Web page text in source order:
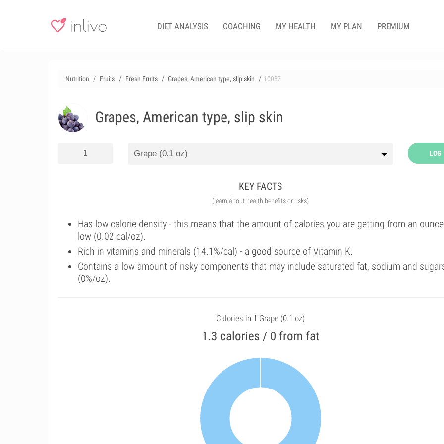
DIET ANALYSIS COACHING MY HEALTH MY PLAN PREMIUM
Nutrition Fruits Fresh Fruits Grapes, American type, slip skin 10082
Grapes, American type, slip skin
LOG
KEY FACTS
(learn about health benefits or risks)
Has low calorie density - this means that the amount of calories you are getting from an
low (0.02 cal/oz).
Rich in vitamins and minerals (14.1%/cal) - a good source of Vitamin K.
Contains a low amount of risky components that may include saturated fat, sodium and
(0%/oz).
Calories in 1 Grape (0.1 oz)
1.3 calories / 0 from fat